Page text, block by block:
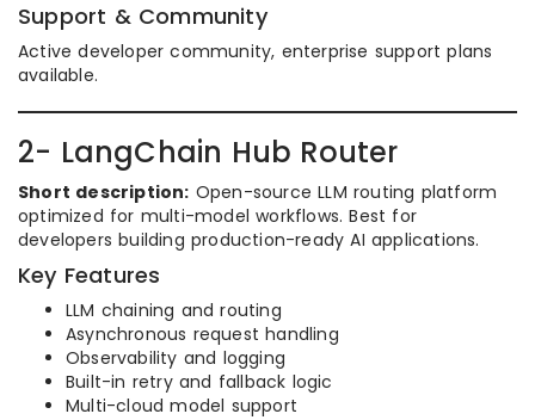
Support & Community
Active developer community, enterprise support plans
available.
2- LangChain Hub Router
Short description: Open-source LLM routing platform
optimized for multi-model workflows. Best for
developers building production-ready AI applications.
Key Features
LLM chaining and routing
Asynchronous request handling
Observability and logging
Built-in retry and fallback logic
Multi-cloud model support